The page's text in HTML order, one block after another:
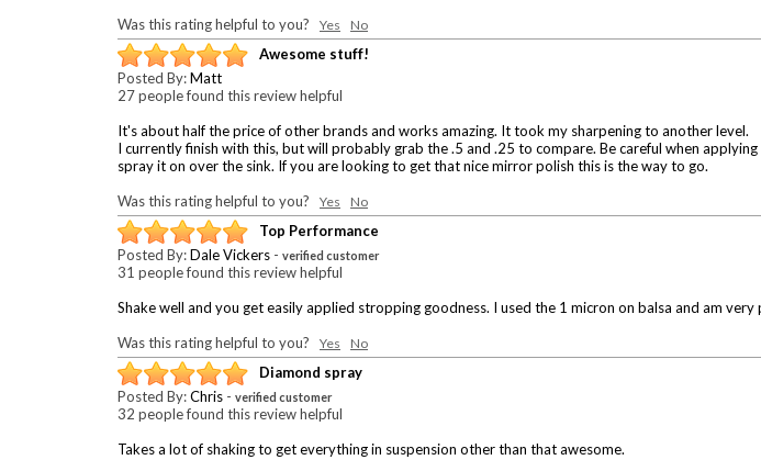
Was this rating helpful to you? Yes No
Awesome stuff!
Posted By:Matt
27 people found this review helpful
It's about half the price of other brands and works amazing. It took my sharpening to another level.
I currently finish with this, but will probably grab the .5 and .25 to compare. Be careful when
spray it on over the sink. If you are looking to get that nice mirror polish this is the way to go.
Was this rating helpful to you? Yes No
Top Performance
Posted By:Dale Vickers - verified customer
31 people found this review helpful
Shake well and you get easily applied stropping goodness. I used the 1 micron on balsa and am
Was this rating helpful to you? Yes No
Diamond spray
Posted By:Chris - verified customer
32 people found this review helpful
Takes a lot of shaking to get everything in suspension other than that awesome.